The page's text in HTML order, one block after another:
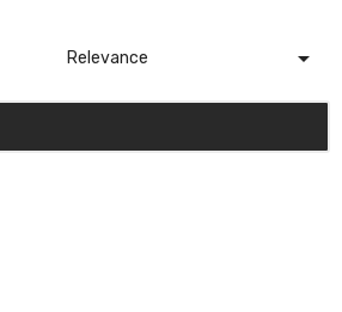
Relevance 